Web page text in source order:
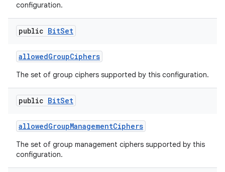
configuration.
public BitSet
allowedGroupCiphers
The set of group ciphers supported by this configuration.
public BitSet
allowedGroupManagementCiphers
The set of group management ciphers supported by this
configuration.